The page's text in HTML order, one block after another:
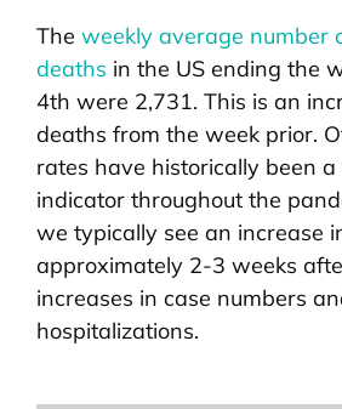
The weekly average number
deaths in the US ending the
4th were 2,731. This is an
deaths from the week prior.
rates have historically been
indicator throughout the
we typically see an increase
approximately 2-3 weeks
increases in case numbers
hospitalizations.